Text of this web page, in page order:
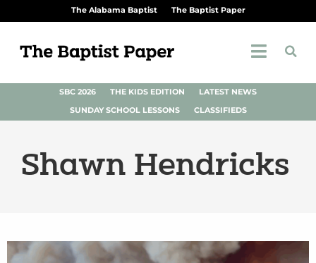
The Alabama Baptist The Baptist Paper
SBC 2026 THE KIDS EDITION
LATEST NEWS
SUNDAY SCHOOL LESSONS
CLASSIFIEDS
Shawn Hendricks